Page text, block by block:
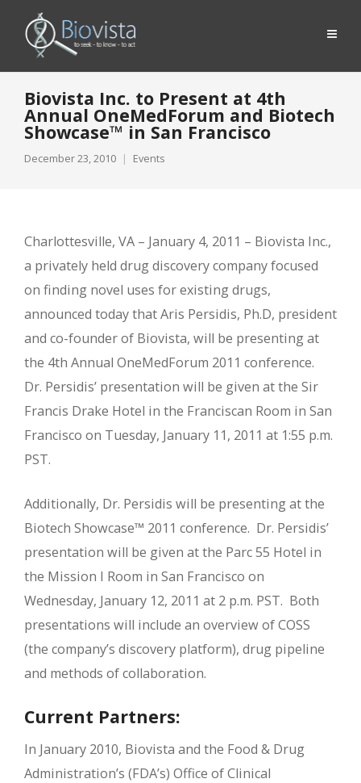
Biovista Inc. to Present at 4th
Annual OneMedForum and Biotech
Showcase™ in San Francisco
December 23, 2010 Events
Charlottesville, VA – January 4, 2011 – Biovista Inc.,
a privately held drug discovery company focused
on finding novel uses for existing drugs,
announced today that Aris Persidis, Ph.D, president
and co-founder of Biovista, will be presenting at
the 4th Annual OneMedForum 2011 conference.
Dr. Persidis’ presentation will be given at the Sir
Francis Drake Hotel in the Franciscan Room in San
Francisco on Tuesday, January 11, 2011 at 1:55 p.m.
PST.
Additionally, Dr. Persidis will be presenting at the
Biotech Showcase™ 2011 conference. Dr. Persidis’
presentation will be given at the Parc 55 Hotel in
the Mission I Room in San Francisco on
Wednesday, January 12, 2011 at 2 p.m. PST. Both
presentations will include an overview of COSS
(the company’s discovery platform), drug pipeline
and methods of collaboration.
Current Partners:
In January 2010, Biovista and the Food & Drug
Administration’s (FDA’s) Office of Clinical